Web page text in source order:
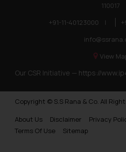
110017
+91-11-40123000
|
View
Our CSR Initiative — https://
Copyright © S.S Rana & Co. All
About Us
Disclaimer Privacy
Terms Of Use
Sitemap